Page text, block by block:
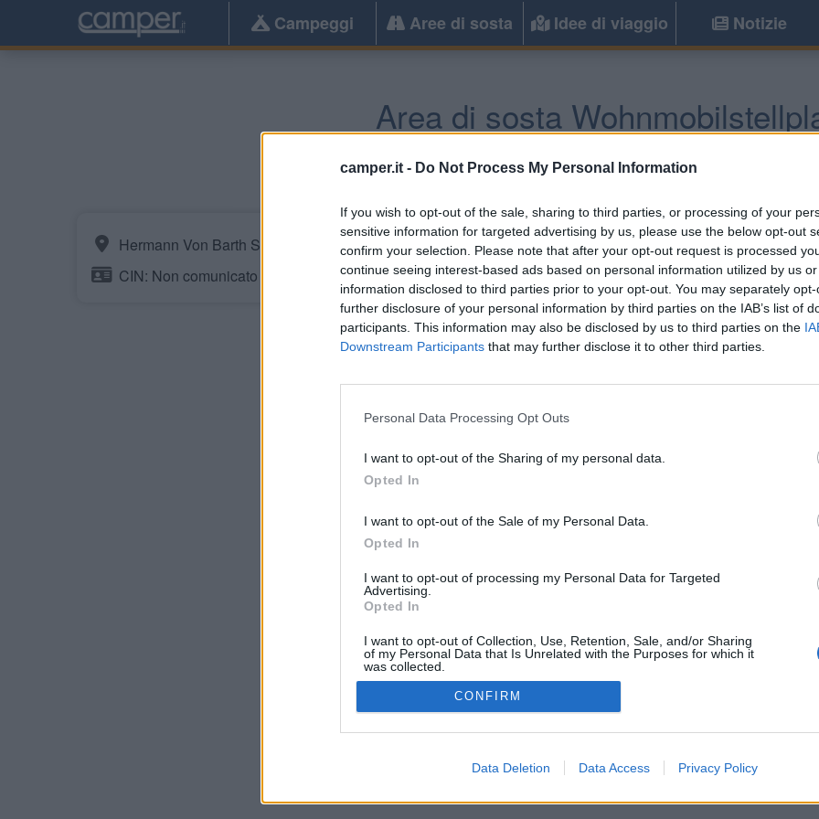
camper.it - Do Not Process My Personal Information
If you wish to opt-out of the sale, sharing to third parties, or processing of your
sensitive information for targeted advertising by us, please use the below opt-out
confirm your selection. Please note that after your opt-out request is processed
continue seeing interest-based ads based on personal information utilized by us
information disclosed to third parties prior to your opt-out. You may separately
further disclosure of your personal information by third parties on the IAB’s list of
participants. This information may also be disclosed by us to third parties on the
Downstream Participants that may further disclose it to other third parties.
Personal Data Processing Opt Outs
I want to opt-out of the Sharing of my personal data.
Opted In
I want to opt-out of the Sale of my Personal Data.
Opted In
I want to opt-out of processing my Personal Data for Targeted
Advertising.
Opted In
I want to opt-out of Collection, Use, Retention, Sale, and/or Sharing
of my Personal Data that Is Unrelated with the Purposes for which it
was collected.
Opted Out
CONFIRM
Data Deletion Data Access Privacy Policy
Campeggi Aree di sosta Idee di viaggio Notizie
Area di sosta
Oberstdorf(Sud) -Baden-Wuttemberg,
Hermann Von Barth Strasse 9
CIN: Non comunicato dalla struttura.
Informazioni
Una delle più grandi aree
della vicina Austria, vicina
con ombra, 200 posti senza